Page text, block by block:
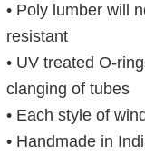
• Poly lumber will
resistant
• UV treated O-
clanging of tubes
• Each style of
• Handmade in